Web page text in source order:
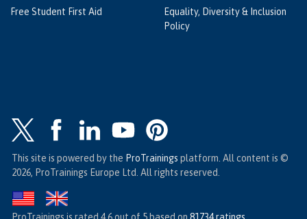
Free Student First Aid
Equality, Diversity & Inclusion
Policy
This site is powered by the ProTrainings platform. All content is ©
2026, ProTrainings Europe Ltd. All rights reserved.